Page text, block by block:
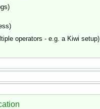
operators - e.g. a Kiwi setup)